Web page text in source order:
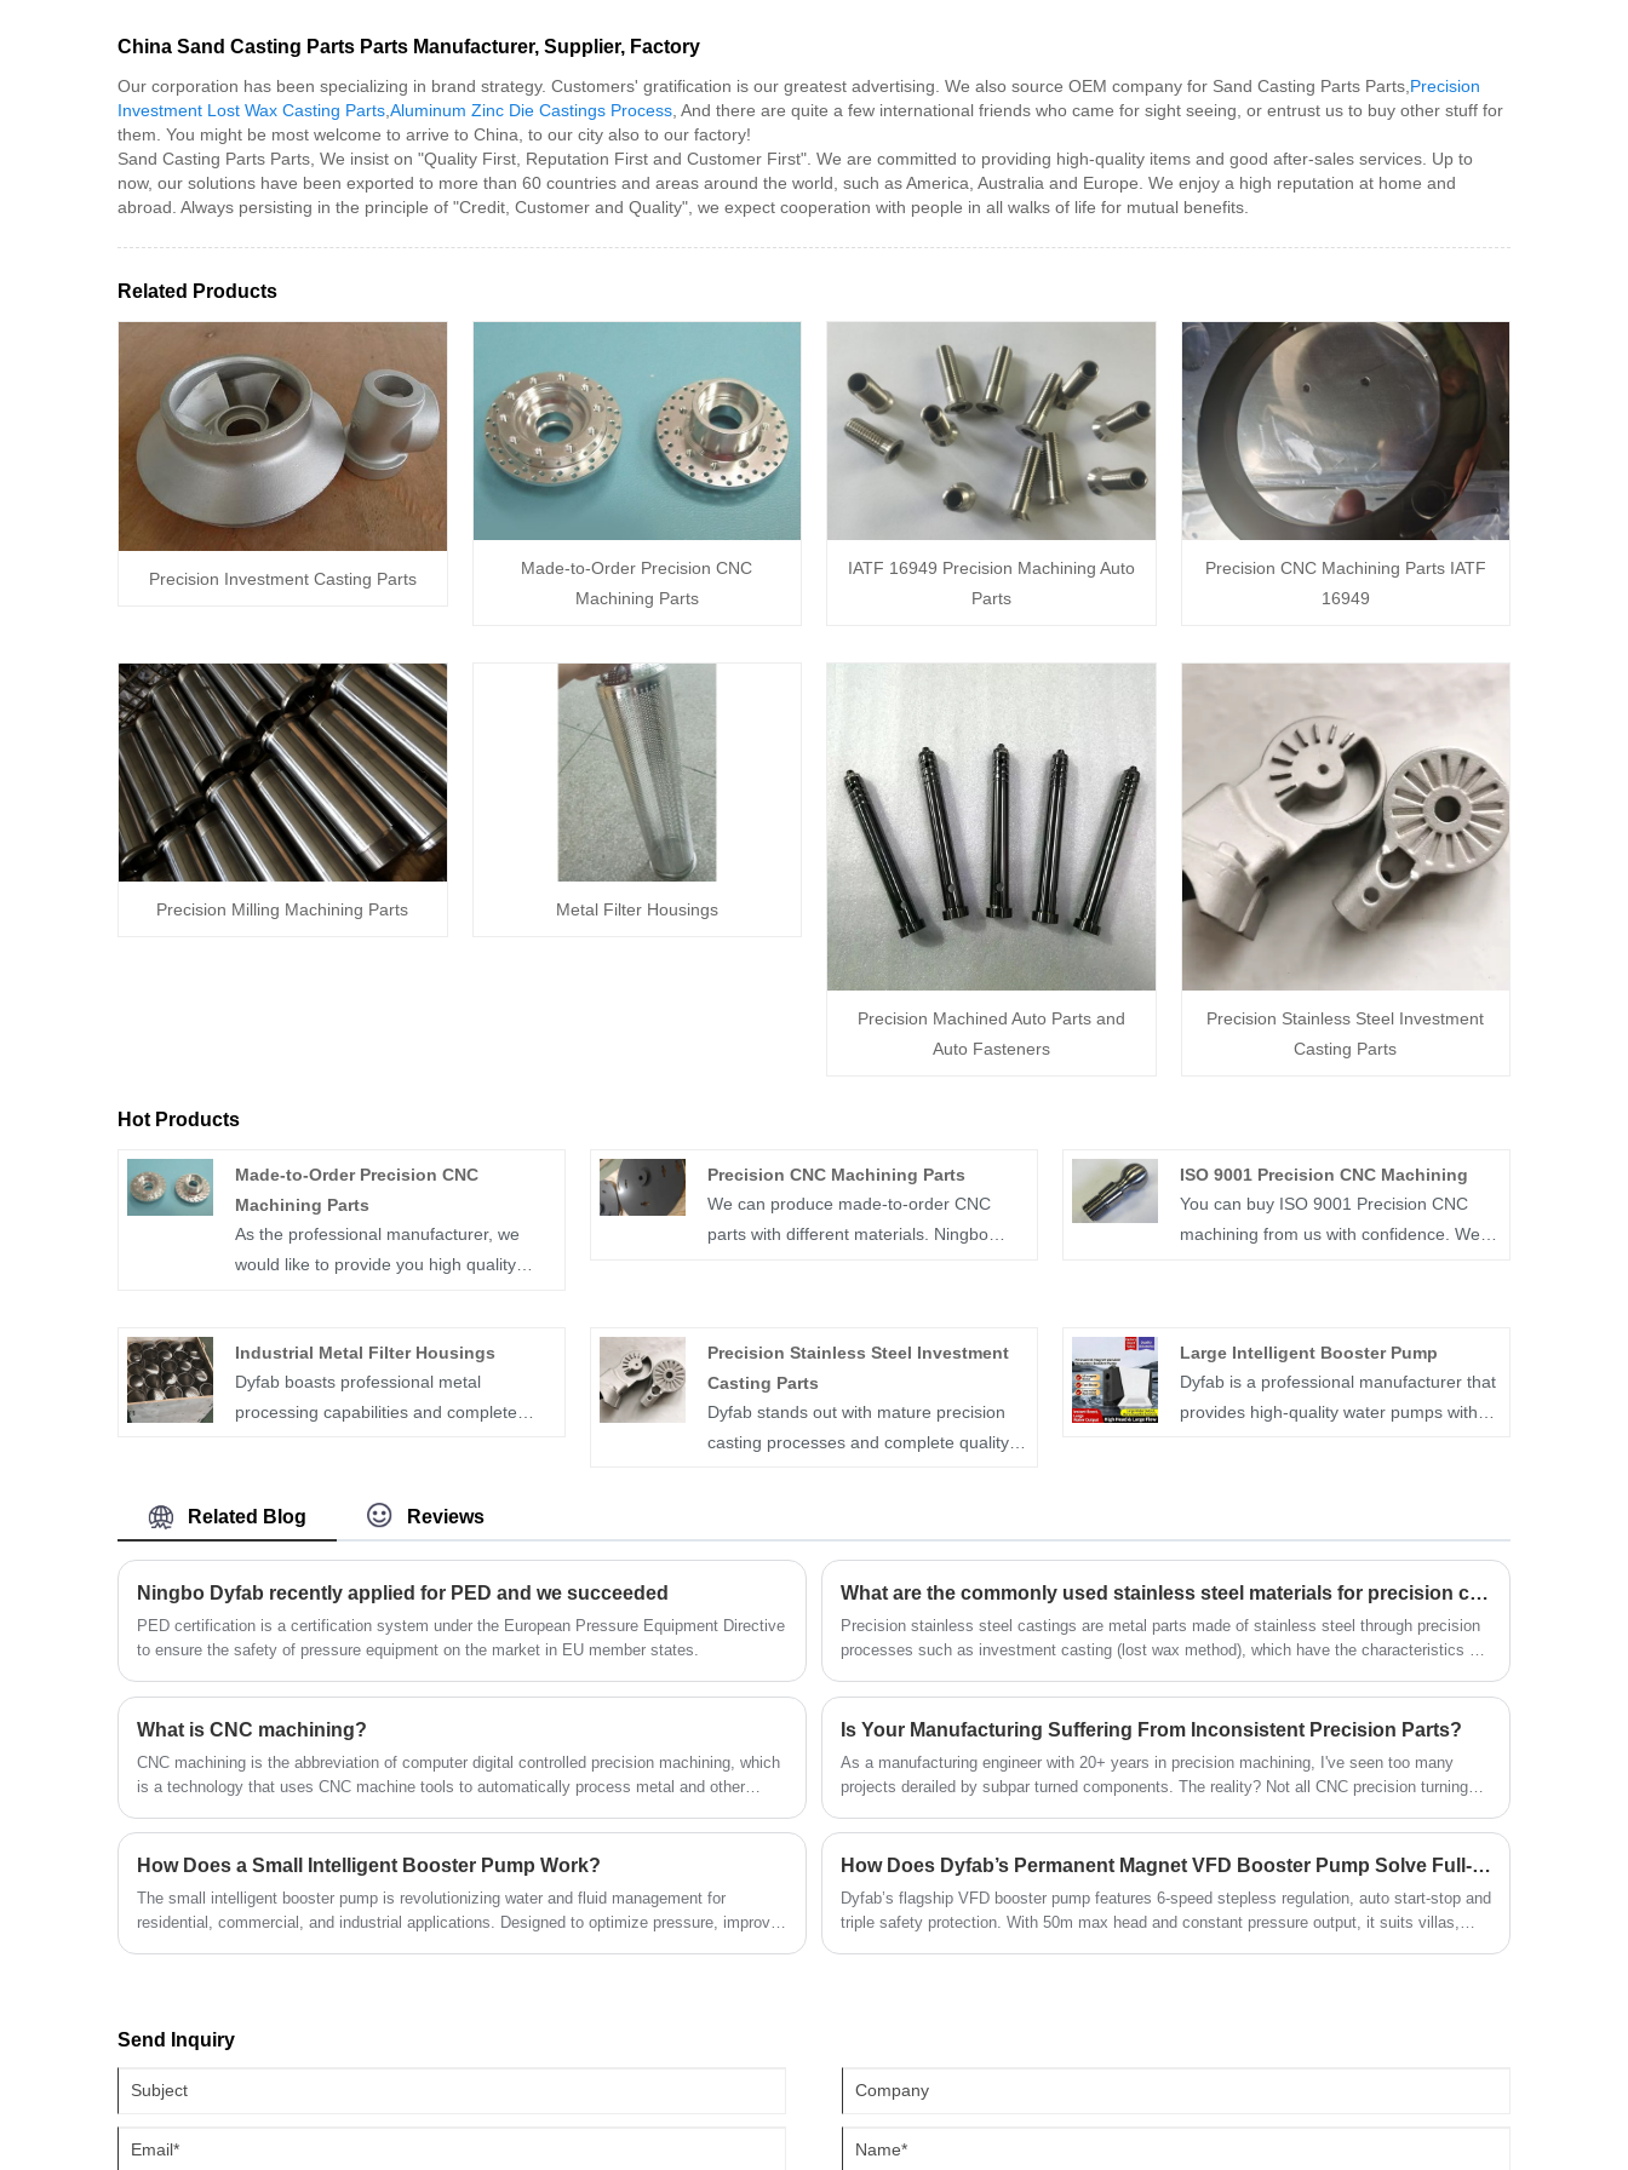
China Sand Casting Parts Parts Manufacturer, Supplier, Factory
Our corporation has been specializing in brand strategy. Customers' gratification is our greatest advertising. We also source OEM company for Sand Casting Parts Parts, Precision
Investment Lost Wax Casting Parts Aluminum Zinc Die Castings Process , And there are quite a few international friends who came for sight seeing, or entrust us to buy other stuff for
them. You might be most welcome to arrive to China, to our city also to our factory!
Sand Casting Parts Parts, We insist on "Quality First, Reputation First and Customer First". We are committed to providing high-quality items and good after-sales services. Up to
now, our solutions have been exported to more than 60 countries and areas around the world, such as America, Australia and Europe. We enjoy a high reputation at home and
abroad. Always persisting in the principle of "Credit, Customer and Quality", we expect cooperation with people in all walks of life for mutual benefits.
Related Products
Precision Investment Casting Parts
Made-to-Order Precision CNC
Machining Parts
IATF 16949 Precision Machining Auto
Parts
Precision CNC Machining Parts IATF
16949
Precision Milling Machining Parts Metal Filter Housings
Precision Machined Auto Parts and
Auto Fasteners
Precision Stainless Steel Investment
Casting Parts
Hot Products
Made-to-Order Precision CNC
Machining Parts
As the professional manufacturer, we
would like to provide you high quality
machining parts are custom-
manufactured components produced
using Computer Numerical Control (CNC)
provided by the customer. CNC
machining allows for high precision and
repeatability in manufacturing complex
shapes and features, making it suitable
for producing components with tight
tolerances and intricate details.
Precision CNC Machining Parts
We can produce made-to-order CNC
parts with different materials. Ningbo
is competitive with excellent quality. We
are IATF 16949:2016; ISO 45001:2018;
ISO 14001:2015; ISO 9001:2015
certified.
ISO 9001 Precision CNC Machining
You can buy ISO 9001 Precision CNC
machining from us with confidence. We
China, that supplies a wide range of
custom parts and products.
Industrial Metal Filter Housings
Dyfab boasts professional metal
processing capabilities and complete
compliance standards. It focuses on the
customized manufacture of Industrial
Metal Filter Housings and supporting
parts, strictly following customers’
drawings and specifications. As a
dependable supplier, it provides certified
quality products and supports bulk
global industrial filtration system clients.
Precision Stainless Steel Investment
Casting Parts
Dyfab stands out with mature precision
casting processes and complete quality
of Precision Stainless Steel Investment
Casting Parts, processing multiple
materials based on customer drawings
and samples. As a reliable supplier, it
carries out strict production checks and
offers consistent batch supply, meeting
wholesale demands.
Large Intelligent Booster Pump
Dyfab is a professional manufacturer that
provides high-quality water pumps with
conversion, solving insufficient household
water pressure. We are a qualified
supplier, offering this pump with ultra-
quiet operation and easy installation for
bulk purchase.
Related Blog Reviews
Ningbo Dyfab recently applied for PED and we succeeded
PED certification is a certification system under the European Pressure Equipment Directive
to ensure the safety of pressure equipment on the market in EU member states.
What are the commonly used stainless steel materials for precision castings?
Precision stainless steel castings are metal parts made of stainless steel through precision
processes such as investment casting (lost wax method), which have the characteristics of
What is CNC machining?
CNC machining is the abbreviation of computer digital controlled precision machining, which
is a technology that uses CNC machine tools to automatically process metal and other
Is Your Manufacturing Suffering From Inconsistent Precision Parts?
As a manufacturing engineer with 20+ years in precision machining, I've seen too many
projects derailed by subpar turned components. The reality? Not all CNC precision turning
approximations.
How Does a Small Intelligent Booster Pump Work?
The small intelligent booster pump is revolutionizing water and fluid management for
residential, commercial, and industrial applications. Designed to optimize pressure, improve
How Does Dyfab’s Permanent Magnet VFD Booster Pump Solve Full-House Low Water Pressure Issues?
Dyfab’s flagship VFD booster pump features 6-speed stepless regulation, auto start-stop and
triple safety protection. With 50m max head and constant pressure output, it suits villas,
Send Inquiry